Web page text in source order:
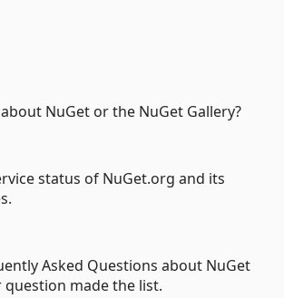
NuGet or the NuGet Gallery?
status of NuGet.org and its
Asked Questions about NuGet
question made the list.